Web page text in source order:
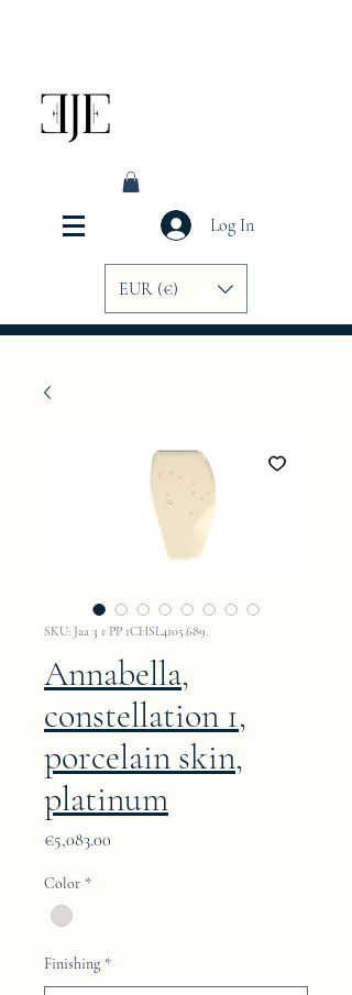
Log In
EUR (€)
SKU: Jaa 3 1 PP 1CHSL4105.689.
Annabella,
constellation 1,
porcelain skin,
platinum
€5,083.00
Color *
Finishing *